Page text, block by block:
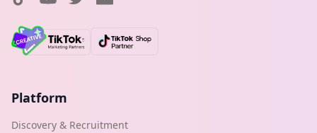
Platform
Discovery & Recruitment